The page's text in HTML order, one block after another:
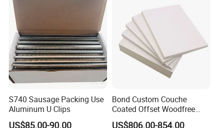
S740 Sausage Packing Use
Aluminum U Clips
US$85.00-90.00
Bond Custom Couche
Coated Offset Woodfree
Two Sides Blister FSC
US$806.00-854.00